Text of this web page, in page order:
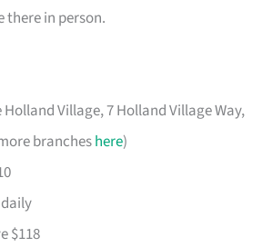
there in person.
Holland Village, 7 Holland Village Way,
brancheshere)
$118